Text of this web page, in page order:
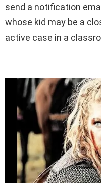
send a notification
whose kid may be a
active case in a